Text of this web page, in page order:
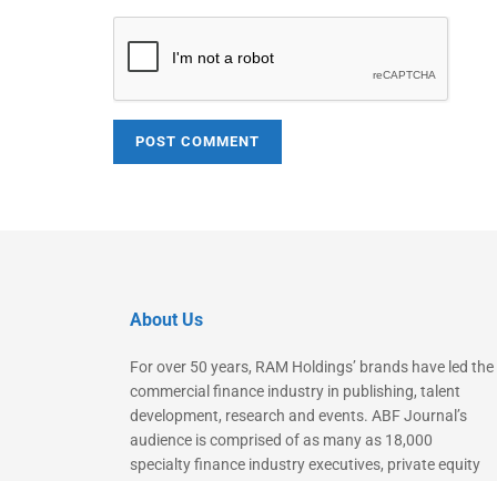
About Us
For over 50 years, RAM Holdings’ brands have led the
commercial finance industry in publishing, talent
development, research and events. ABF Journal’s
audience is comprised of as many as 18,000
specialty finance industry executives, private equity